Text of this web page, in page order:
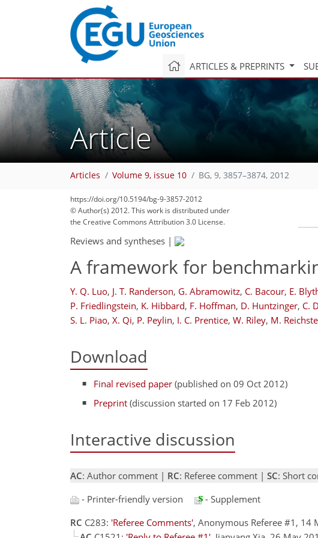
ARTICLES & PREPRINTS
Article
Articles Volume 9, issue 10 BG, 9, 3857–3874, 2012
https://doi.org/10.5194/bg-9-3857-2012
© Author(s) 2012. This work is distributed under
the Creative Commons Attribution 3.0 License.
Reviews and syntheses |
A framework for
Y. Q. Luo, J. T. Randerson, G. Abramowitz, C. Bacour, E.
P. Friedlingstein, K. Hibbard, F. Hoffman, D. Huntzinger, C.
S. L. Piao, X. Qi, P. Peylin, I. C. Prentice, W. Riley, M.
Download
Final revised paper (published on 09 Oct 2012)
Preprint (discussion started on 17 Feb 2012)
Interactive discussion
AC: Author comment | RC: Referee comment | SC: Short
- Printer-friendly version
- Supplement
RC C283: 'Referee Comments', Anonymous Referee #1, 14